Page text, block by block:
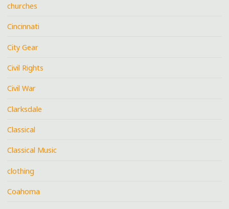
churches
Cincinnati
City Gear
Civil Rights
Civil War
Clarksdale
Classical
Classical Music
clothing
Coahoma